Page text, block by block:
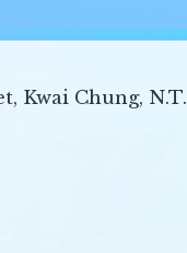
Kwai Chung, N.T.